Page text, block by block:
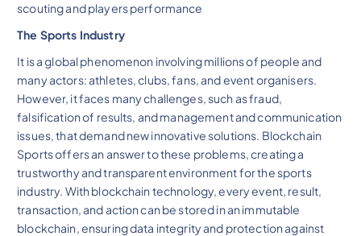
scouting and players performance
The Sports Industry
It is a global phenomenon involving millions of people and
many actors: athletes, clubs, fans, and event organisers.
However, it faces many challenges, such as fraud,
falsification of results, and management and communication
issues, that demand new innovative solutions. Blockchain
Sports offers an answer to these problems, creating a
trustworthy and transparent environment for the sports
industry. With blockchain technology, every event, result,
transaction, and action can be stored in an immutable
blockchain, ensuring data integrity and protection against